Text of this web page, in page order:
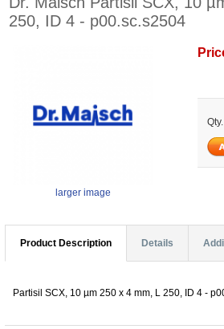
250, ID 4 - p00.sc.s2504
larger image
Qty.
Product Description Details
Partisil SCX, 10 µm 250 x 4 mm, L 250, ID 4 -